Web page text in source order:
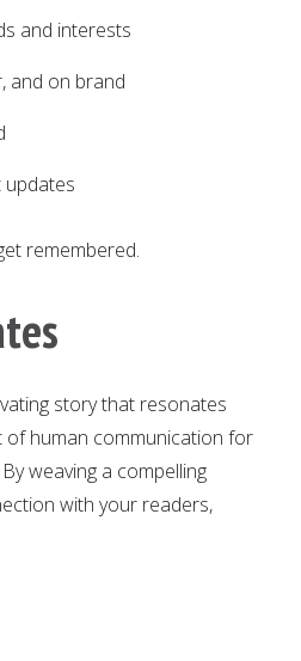
and interests
and on brand
updates
remembered.
story that resonates
of human communication for
weaving a compelling
with your readers,